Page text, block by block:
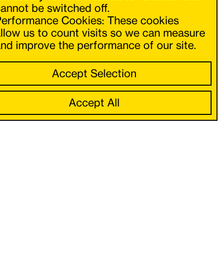
can navigate forwards and backwards
using the buttons on the left and right.
be switched off.
Cookies: These cookies
us to count visits so we can measure
improve the performance of our site.
Accept Selection
Accept All